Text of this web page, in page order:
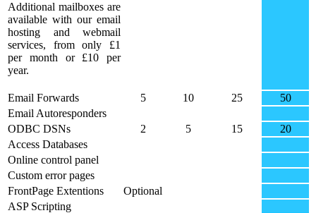
Additional mailboxes are
available with our email
hosting and webmail
services, from only £1
per month or £10 per
year.
Email Forwards 5 10 25
50
Email Autoresponders
ODBC DSNs
2 5 15
20
Access Databases
Online control panel
Custom error pages
FrontPage Extentions
Optional
ASP Scripting